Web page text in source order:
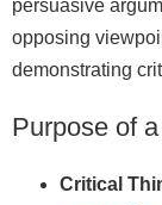
persuasive
opposing
demonstrating
Purpose of
Critical